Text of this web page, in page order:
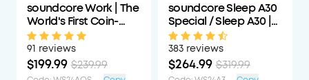
soundcore Work | The
World's First Coin-
Sized Wearable Al
Note Taker / Voice
Recorder
91 reviews
$199.99 $239.99
soundcore Sleep A30
Special / Sleep A30 |
The World's First Sleep
Earbuds with a Triple
Noise Reduction
System
383 reviews
$264.99 $319.99